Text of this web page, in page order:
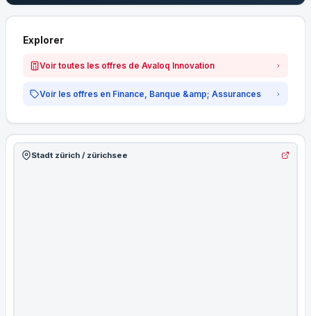
Explorer
Voir toutes les offres de Avaloq Innovation
Voir les offres en Finance, Banque &amp; Assurances
Stadt zürich / zürichsee